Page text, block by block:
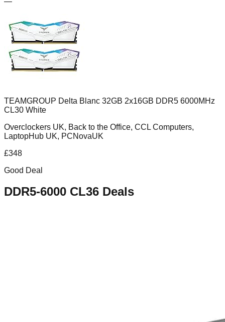
TEAMGROUP Delta Blanc 32GB 2x16GB DDR5 6000MHz
CL30 White
Overclockers UK, Back to the Office, CCL Computers,
LaptopHub UK, PCNovaUK
£348
Good Deal
DDR5-6000 CL36 Deals